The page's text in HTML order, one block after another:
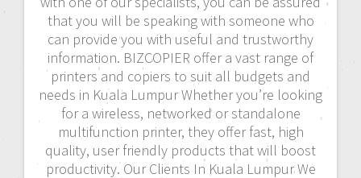
that you will be speaking with someone who
can provide you with useful and trustworthy
information. BIZCOPIER offer a vast range of
printers and copiers to suit all budgets and
needs in Kuala Lumpur Whether you’re looking
for a wireless, networked or standalone
multifunction printer, they offer fast, high
quality, user friendly products that will boost
productivity. Our Clients In Kuala Lumpur We